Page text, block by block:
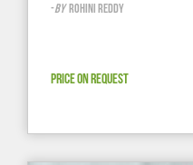
-BY ROHINI REDDY
PRICE ON REQUEST